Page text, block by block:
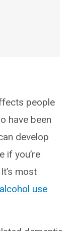
people
have been
develop
if you’re
most
alcohol use